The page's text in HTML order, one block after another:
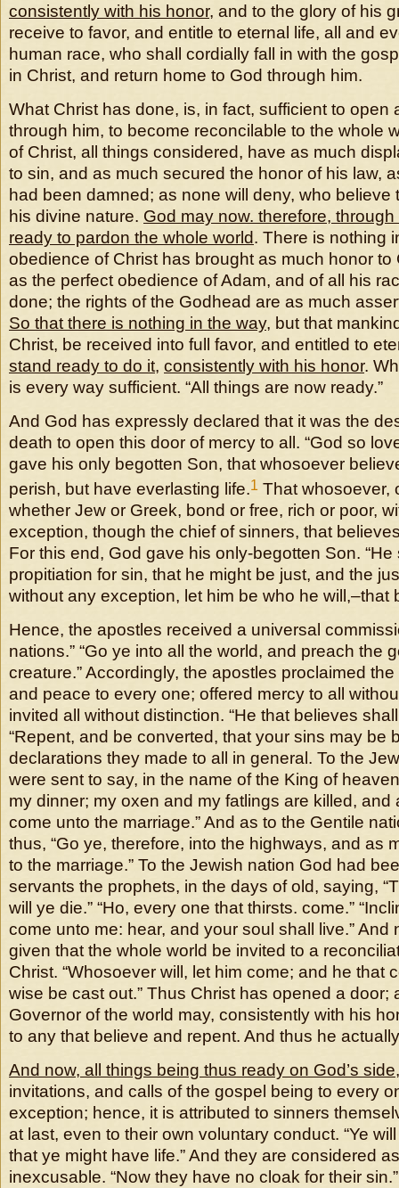
consistently with his honor, and to the glory of his
receive to favor, and entitle to eternal life, all and
human race, who shall cordially fall in with the
in Christ, and return home to God through him.
What Christ has done, is, in fact, sufficient to open
through him, to become reconcilable to the whole
of Christ, all things considered, have as much
to sin, and as much secured the honor of his law,
had been damned; as none will deny, who believe
his divine nature. God may now. therefore,
ready to pardon the whole world. There is nothing
obedience of Christ has brought as much honor to
as the perfect obedience of Adam, and of all his
done; the rights of the Godhead are as much
So that there is nothing in the way, but that
Christ, be received into full favor, and entitled to
stand ready to do it, consistently with his honor.
is every way sufficient. “All things are now ready.”
And God has expressly declared that it was the
death to open this door of mercy to all. “God so
gave his only begotten Son, that whosoever
perish, but have everlasting life.1 That whosoever,
whether Jew or Greek, bond or free, rich or poor,
exception, though the chief of sinners, that
For this end, God gave his only-begotten Son.
propitiation for sin, that he might be just, and the
without any exception, let him be who he will,–that
Hence, the apostles received a universal
nations.” “Go ye into all the world, and preach the
creature.” Accordingly, the apostles proclaimed
and peace to every one; offered mercy to all
invited all without distinction. “He that believes
“Repent, and be converted, that your sins may be
declarations they made to all in general. To the
were sent to say, in the name of the King of
my dinner; my oxen and my fatlings are killed, and
come unto the marriage.” And as to the Gentile
thus, “Go ye, therefore, into the highways, and as
to the marriage.” To the Jewish nation God had
servants the prophets, in the days of old, saying,
will ye die.” “Ho, every one that thirsts. come.”
come unto me: hear, and your soul shall live.” And
given that the whole world be invited to a
Christ. “Whosoever will, let him come; and he that
wise be cast out.” Thus Christ has opened a door;
Governor of the world may, consistently with his
to any that believe and repent. And thus he
And now, all things being thus ready on God’s side
invitations, and calls of the gospel being to every
exception; hence, it is attributed to sinners
at last, even to their own voluntary conduct. “Ye
that ye might have life.” And they are considered
inexcusable. “Now they have no cloak for their